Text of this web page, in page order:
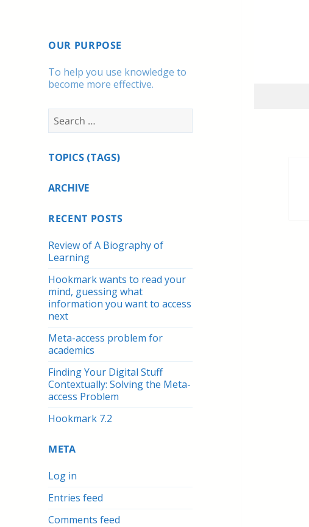
OUR PURPOSE
To help you use knowledge to
become more effective.
Search
for:
TOPICS (TAGS)
ARCHIVE
RECENT POSTS
Review of A Biography of
Learning
Hookmark wants to read your
mind, guessing what
information you want to access
next
Meta-access problem for
academics
Finding Your Digital Stuff
Contextually: Solving the Meta-
access Problem
Hookmark 7.2
META
Log in
Entries feed
Comments feed